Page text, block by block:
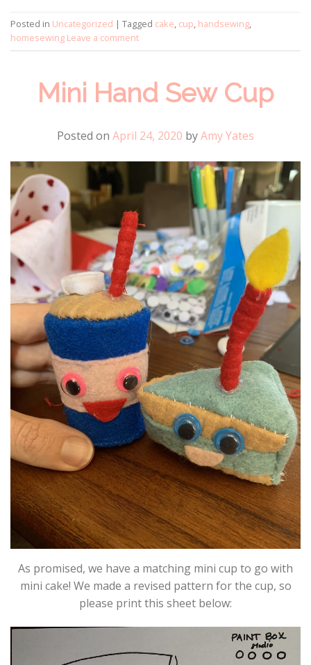
Posted in Uncategorized | Tagged cake, cup, handsewing,
homesewing Leave a comment
Mini Hand Sew Cup
Posted on April 24, 2020 byAmy Yates
As promised, we have a matching mini cup to go with
mini cake! We made a revised pattern for the cup, so
please print this sheet below: